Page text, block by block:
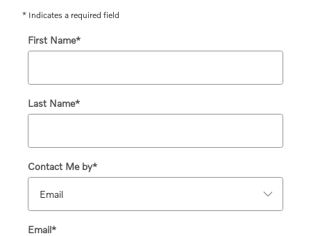
* Indicates a required field
First Name*
Last Name*
Contact Me by*
Email*